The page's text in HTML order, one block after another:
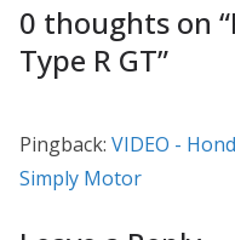
0 thoughts on “
Type R GT”
Pingback: VIDEO -
Simply Motor